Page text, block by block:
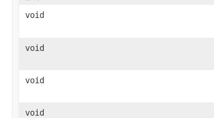
void
void
void
void